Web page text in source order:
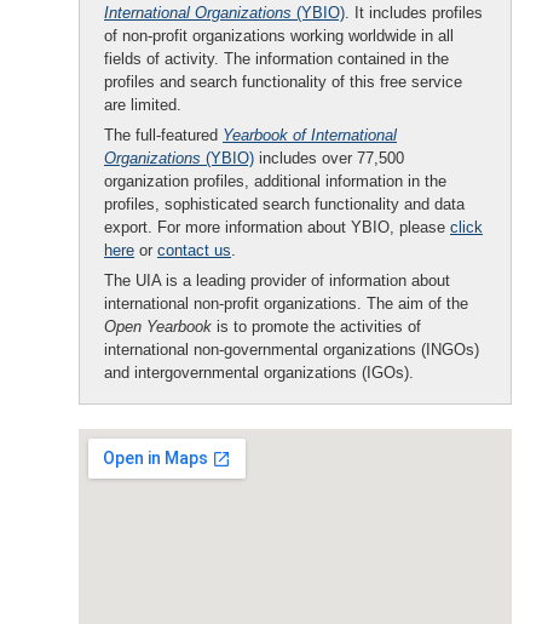
International Organizations (YBIO). It includes profiles
of non-profit organizations working worldwide in all
fields of activity. The information contained in the
profiles and search functionality of this free service
are limited.
The full-featured Yearbook of International
Organizations (YBIO) includes over 77,500
organization profiles, additional information in the
profiles, sophisticated search functionality and data
export. For more information about YBIO, please click
here or contact us.
The UIA is a leading provider of information about
international non-profit organizations. The aim of the
Open Yearbook is to promote the activities of
international non-governmental organizations (INGOs)
and intergovernmental organizations (IGOs).